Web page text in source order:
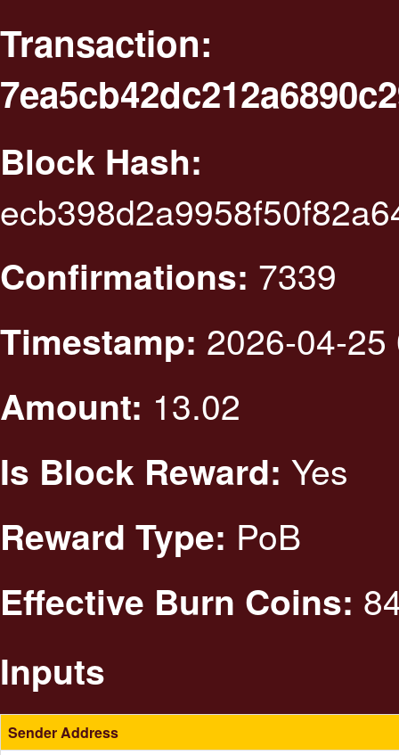
Transaction:
Block Hash:
Confirmations: 7339
Timestamp: 2026-04-
Amount: 13.02
Is Block Reward: Yes
Reward Type: PoB
Effective Burn Coins:
Inputs
Sender Address